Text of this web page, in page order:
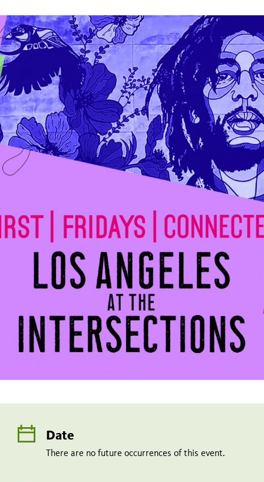
Date
There are no future occurrences of this event.